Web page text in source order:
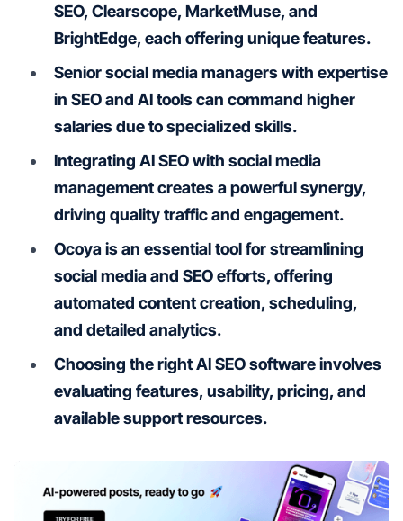
SEO, Clearscope, MarketMuse, and
BrightEdge, each offering unique features.
Senior social media managers with expertise
in SEO and AI tools can command higher
salaries due to specialized skills.
Integrating AI SEO with social media
management creates a powerful synergy,
driving quality traffic and engagement.
Ocoya is an essential tool for streamlining
social media and SEO efforts, offering
automated content creation, scheduling,
and detailed analytics.
Choosing the right AI SEO software involves
evaluating features, usability, pricing, and
available support resources.